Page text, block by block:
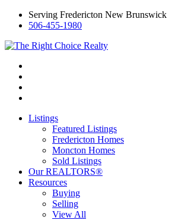
Serving Fredericton New Brunswick
506-455-1980
Listings
Featured Listings
Fredericton Homes
Moncton Homes
Sold Listings
Our REALTORS®
Resources
Buying
Selling
View All